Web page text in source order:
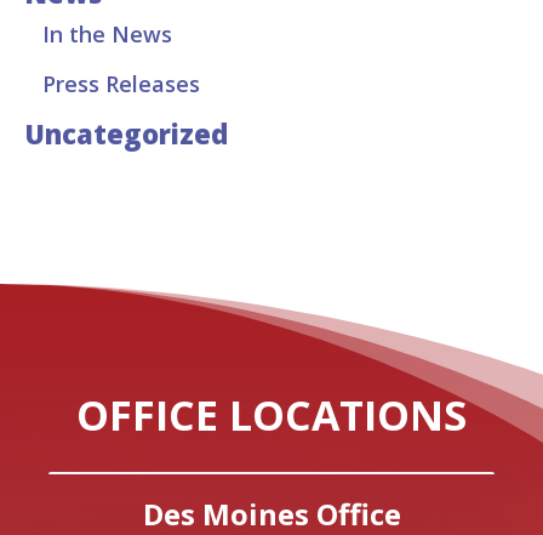
In the News
Press Releases
Uncategorized
OFFICE LOCATIONS
Des Moines Office